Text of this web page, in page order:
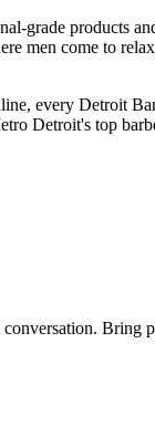
grade products
men come to
every Detroit
Detroit's top
Bring